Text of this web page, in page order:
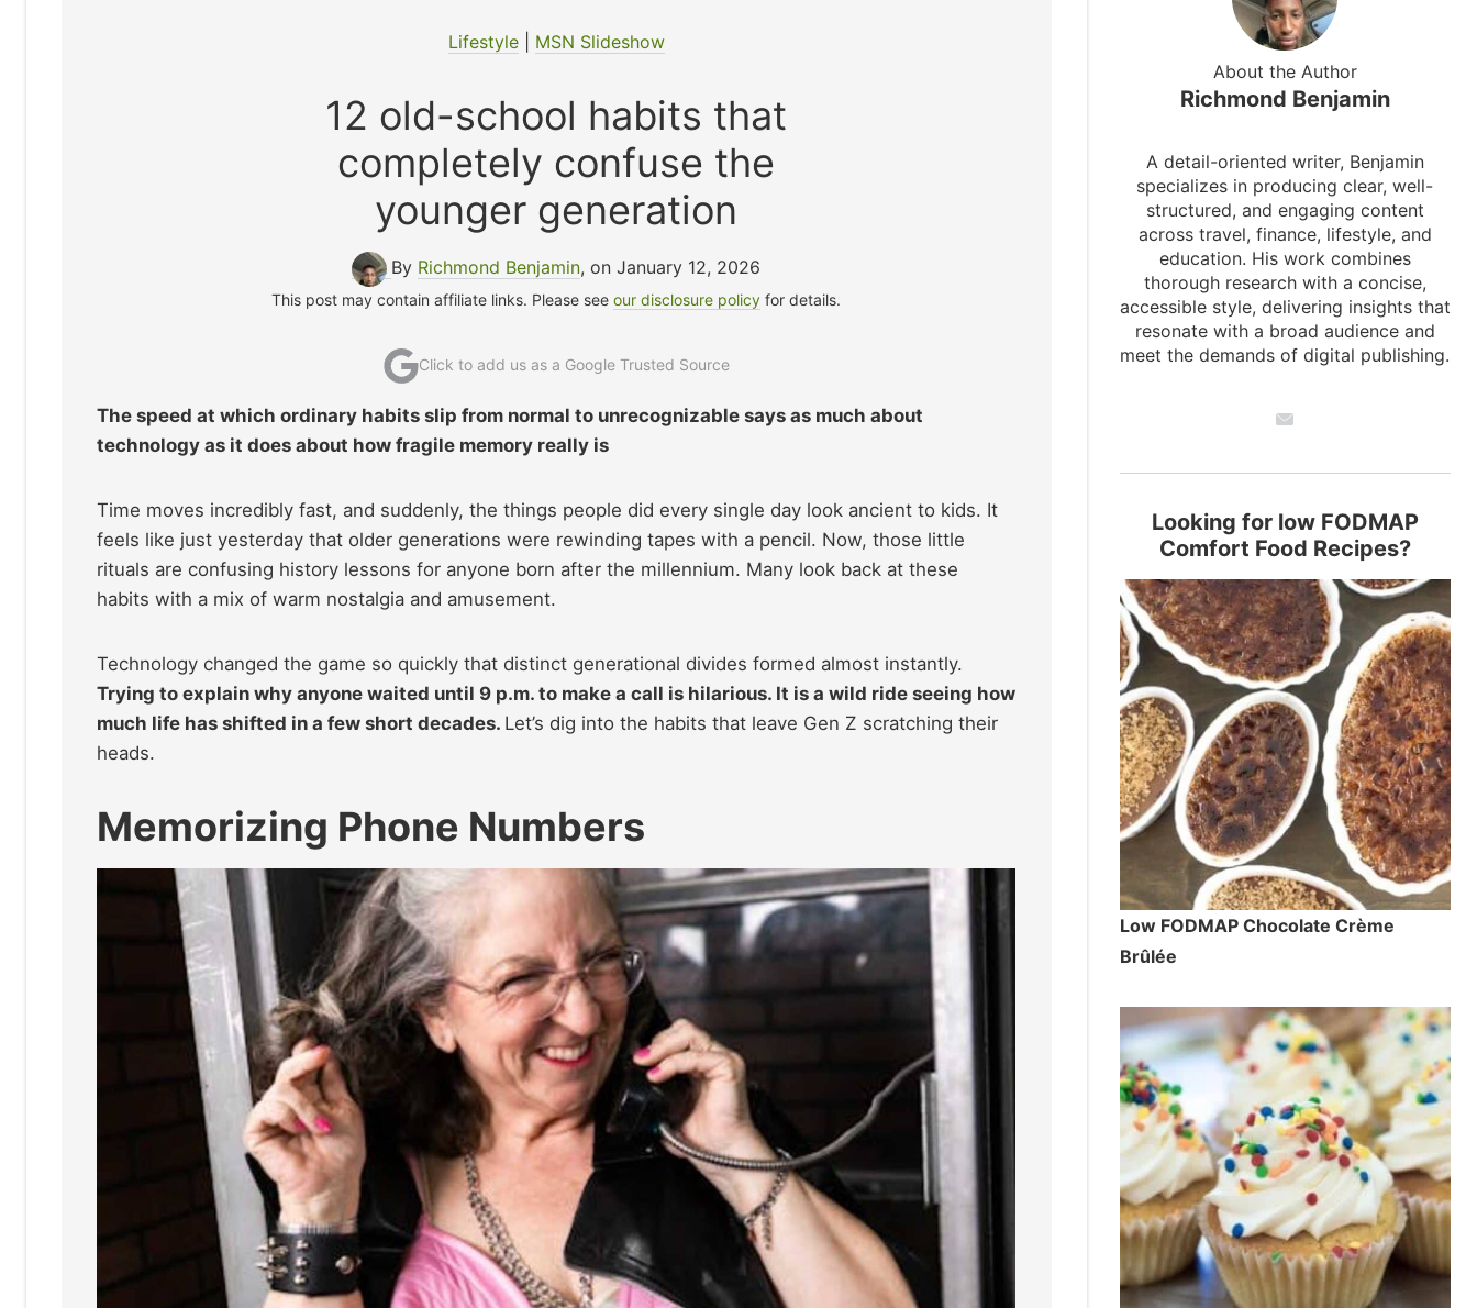
Lifestyle| MSN Slideshow
12 old-school habits that
completely confuse the
younger generation
By Richmond Benjamin, on January 12, 2026
This post may contain affiliate links. Please seeour disclosure policy for details.
Click to add us as a Google Trusted Source
The speed at which ordinary habits slip from normal to unrecognizable says as much about
technology as it does about how fragile memory really is
Time moves incredibly fast, and suddenly, the things people did every single day look ancient to kids. It
feels like just yesterday that older generations were rewinding tapes with a pencil. Now, those little
rituals are confusing history lessons for anyone born after the millennium. Many look back at these
habits with a mix of warm nostalgia and amusement.
Technology changed the game so quickly that distinct generational divides formed almost instantly.
Trying to explain why anyone waited until 9 p.m. to make a call is hilarious. It is a wild ride seeing how
much life has shifted in a few short decades. Let’s dig into the habits that leave Gen Z scratching their
heads.
Memorizing Phone Numbers
About the Author
Richmond Benjamin
A detail-oriented writer, Benjamin
specializes in producing clear, well-
structured, and engaging content
across travel, finance, lifestyle, and
education. His work combines
thorough research with a concise,
accessible style, delivering insights that
resonate with a broad audience and
meet the demands of digital publishing.
Looking for low FODMAP
Comfort Food Recipes?
Low FODMAP Chocolate Crème
Brûlée